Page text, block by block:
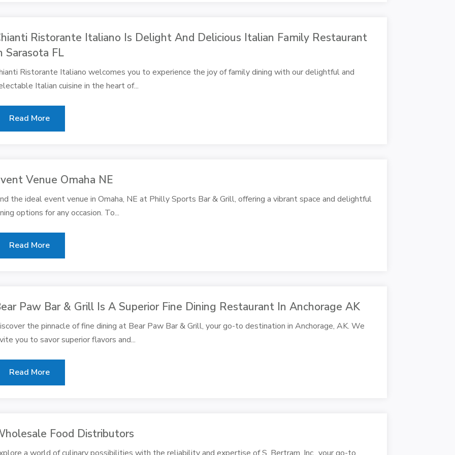
Ristorante Italiano Is Delight And Delicious Italian Family Restaurant
Sarasota FL
Ristorante Italiano welcomes you to experience the joy of family dining with our delightful and
Italian cuisine in the heart of...
Read More
Venue Omaha NE
the ideal event venue in Omaha, NE at Philly Sports Bar & Grill, offering a vibrant space and delightful
options for any occasion. To...
Read More
Paw Bar & Grill Is A Superior Fine Dining Restaurant In Anchorage AK
the pinnacle of fine dining at Bear Paw Bar & Grill, your go-to destination in Anchorage, AK. We
you to savor superior flavors and...
Read More
Food Distributors
a world of culinary possibilities with the reliability and expertise of S. Bertram, Inc., your go-to